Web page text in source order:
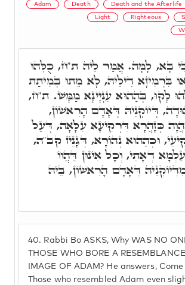
Adam Death Death and the Afterlife
Light Righteous
40. Rabbi Bo ASKS, Why WAS NO
THOSE WHO BORE A
IMAGE OF ADAM? He answers,
Those who resembled Adam even
בָּא, לָמָּה. אֲמַר לֵיהּ ת"ח, כֻּלְּהוּ
בִּרְמִיזָא דִילֵיהּ, לָא מֵתוּ בְּמִיתַת
לָקוּ, בְּהַהוּא עִנְיָינָא מַמָּשׁ. ת"ח,
דְּיוֹקְנֵיהּ דְּאָדָם הָרִאשׁוֹן,
הֲוָה כְּזָהֲרָא דִּרְקִיעָא עִלָּאָה, דְּעַל
וּכְהַהוּא נְהוֹרָא, דְּגָנֵיז קב"ה,
דְאָתֵי, וְכָל אִינוּן דַּהֲווֹ
דְּאָדָם הָרִאשׁוֹן, בֵּיהּ